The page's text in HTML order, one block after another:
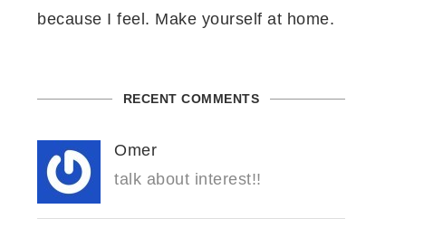
because I feel. Make yourself at home.
RECENT COMMENTS
Omer
talk about interest!!